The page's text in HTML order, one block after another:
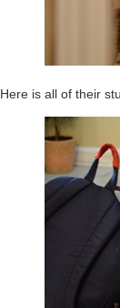
Here is all of their